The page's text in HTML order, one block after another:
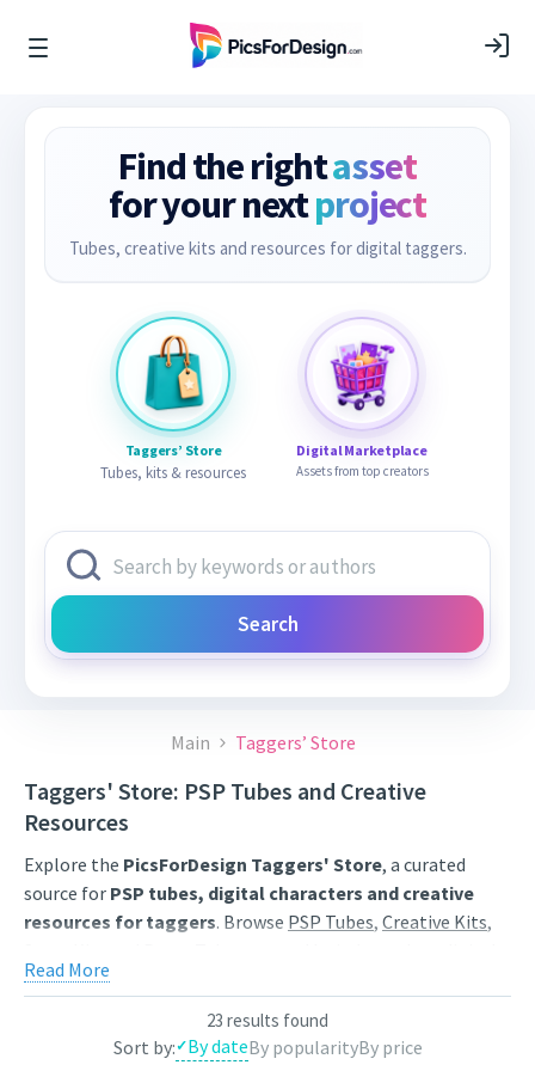
Find the rightasset
for your nextproject
Tubes, creative kits and resources for digital taggers.
Taggers’ Store
Tubes, kits & resources
Digital Marketplace
Assets from top creators
Search
Main Taggers’ Store
Taggers' Store: PSP Tubes and Creative
Resources
Explore the PicsForDesign Taggers' Store, a curated
source for PSP tubes, digital characters and creative
resources for taggers. Browse PSP Tubes, Creative Kits,
artists.
Find artwork for tags, signatures, forum graphics, social
content and personal creative projects. Use category
Read More
23 results found
Sort by: By dateBy popularityBy price